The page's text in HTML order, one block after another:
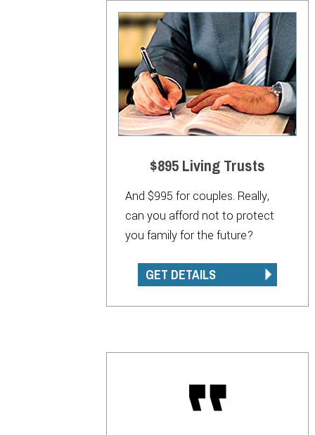
$895 Living Trusts
And $995 for couples. Really,
can you afford not to protect
you family for the future?
GET DETAILS